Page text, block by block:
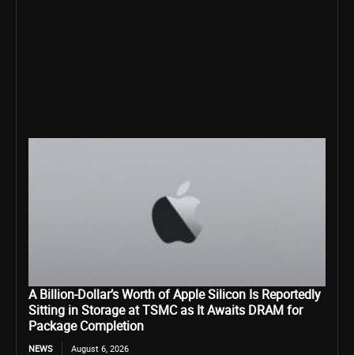
A Billion-Dollar’s Worth of Apple Silicon Is Reportedly
Sitting in Storage at TSMC as It Awaits DRAM for
Package Completion
NEWS August 6, 2026